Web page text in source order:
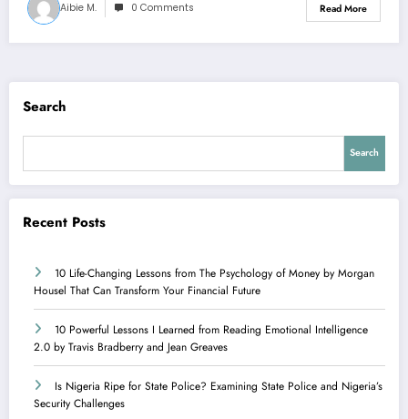
Aibie M. 0 Comments Read More
Search
Search
Recent Posts
10 Life-Changing Lessons from The Psychology of Money by Morgan
Housel That Can Transform Your Financial Future
10 Powerful Lessons I Learned from Reading Emotional Intelligence
2.0 by Travis Bradberry and Jean Greaves
Is Nigeria Ripe for State Police? Examining State Police and Nigeria’s
Security Challenges